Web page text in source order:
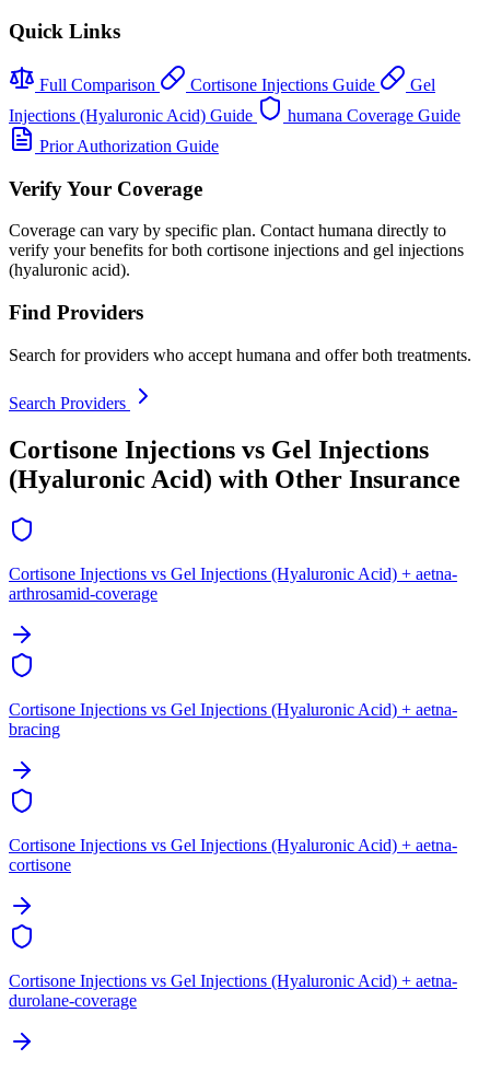
Quick Links
Full Comparison Cortisone Injections Guide
Gel
Injections (Hyaluronic Acid) Guide
humana Coverage Guide
Prior Authorization Guide
Verify Your Coverage
Coverage can vary by specific plan. Contact humana directly to
verify your benefits for both cortisone injections and gel injections
(hyaluronic acid).
Find Providers
Search for providers who accept humana and offer both treatments.
Search Providers
Cortisone Injections vs Gel Injections
(Hyaluronic Acid) with Other Insurance
Cortisone Injections vs Gel Injections (Hyaluronic Acid) + aetna-
arthrosamid-coverage
Cortisone Injections vs Gel Injections (Hyaluronic Acid) + aetna-
bracing
Cortisone Injections vs Gel Injections (Hyaluronic Acid) + aetna-
cortisone
Cortisone Injections vs Gel Injections (Hyaluronic Acid) + aetna-
durolane-coverage